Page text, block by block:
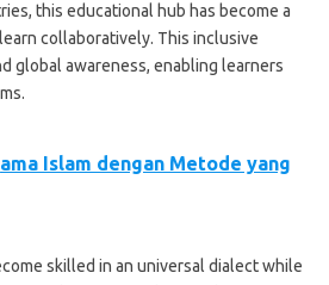
this educational hub has become a
collaboratively. This inclusive
global awareness, enabling learners
Islam dengan Metode yang
skilled in an universal dialect while